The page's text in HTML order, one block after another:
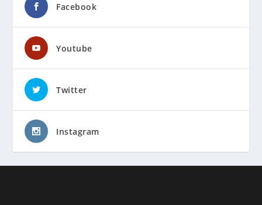
Facebook
Youtube
Twitter
Instagram